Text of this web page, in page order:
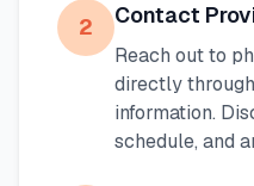
2 Contact
Reach out to
directly
information.
schedule, and